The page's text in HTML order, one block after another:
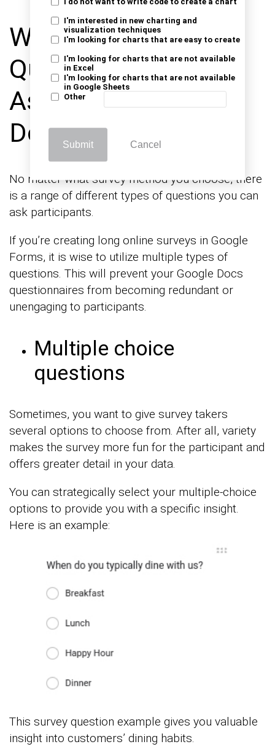
I do not want to write code to create a chart
I'm interested in new charting and
visualization techniques
I'm looking for charts that are easy to create
I'm looking for charts that are not available
in Excel
I'm looking for charts that are not available
in Google Sheets
Other
Submit Cancel
Which Type of
Questions can be
Asked in the Google
Docs forms Survey?
No matter what survey method you choose, there
is a range of different types of questions you can
ask participants.
If you’re creating long online surveys in Google
Forms, it is wise to utilize multiple types of
questions. This will prevent your Google Docs
questionnaires from becoming redundant or
unengaging to participants.
Multiple choice
questions
Sometimes, you want to give survey takers
several options to choose from. After all, variety
makes the survey more fun for the participant and
offers greater detail in your data.
You can strategically select your multiple-choice
options to provide you with a specific insight.
Here is an example:
This survey question example gives you valuable
insight into customers’ dining habits.